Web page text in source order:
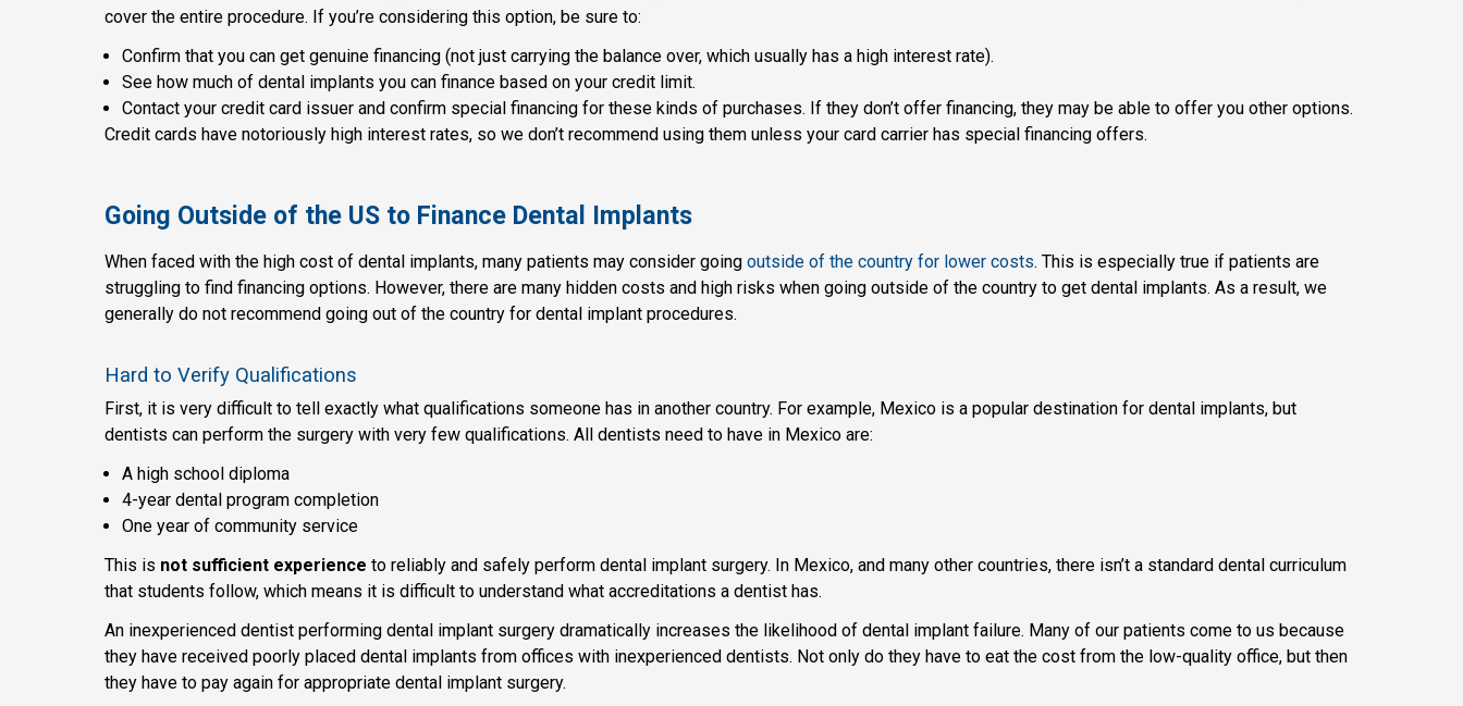
cover the entire procedure. If you’re considering this option, be sure to:
Confirm that you can get genuine financing (not just carrying the balance over, which usually has a high interest rate).
See how much of dental implants you can finance based on your credit limit.
Contact your credit card issuer and confirm special financing for these kinds of purchases. If they don’t offer financing, they may be able to offer you other options.
Credit cards have notoriously high interest rates, so we don’t recommend using them unless your card carrier has special financing offers.
Going Outside of the US to Finance Dental Implants
When faced with the high cost of dental implants, many patients may consider going outside of the country for lower costs. This is especially true if patients are
struggling to find financing options. However, there are many hidden costs and high risks when going outside of the country to get dental implants. As a result, we
generally do not recommend going out of the country for dental implant procedures.
Hard to Verify Qualifications
First, it is very difficult to tell exactly what qualifications someone has in another country. For example, Mexico is a popular destination for dental implants, but
dentists can perform the surgery with very few qualifications. All dentists need to have in Mexico are:
A high school diploma
4-year dental program completion
One year of community service
This is not sufficient experience to reliably and safely perform dental implant surgery. In Mexico, and many other countries, there isn’t a standard dental curriculum
that students follow, which means it is difficult to understand what accreditations a dentist has.
An inexperienced dentist performing dental implant surgery dramatically increases the likelihood of dental implant failure. Many of our patients come to us because
they have received poorly placed dental implants from offices with inexperienced dentists. Not only do they have to eat the cost from the low-quality office, but then
they have to pay again for appropriate dental implant surgery.